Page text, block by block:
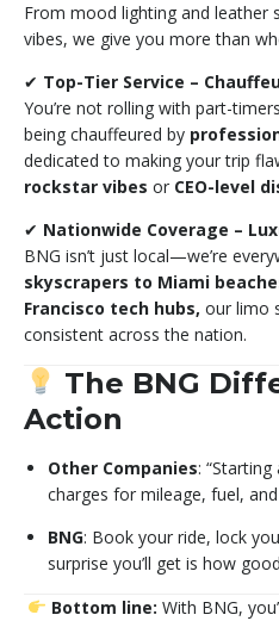
From mood lighting and leather
vibes, we give you more than
✔ Top-Tier Service –
You’re not rolling with part-
being chauffeured by
dedicated to making your trip
rockstar vibes or CEO-level
✔ Nationwide Coverage –
BNG isn’t just local—we’re
skyscrapers to Miami
Francisco tech hubs, our limo
consistent across the nation.
The BNG
Action
Other Companies:
charges for mileage, fuel,
BNG: Book your ride, lock
surprise you’ll get is how
Bottom line: With BNG,